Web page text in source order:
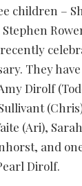
children –
Stephen
They have
Dirolf
(Ari),
and
Dirolf.